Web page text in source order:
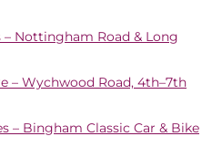
Nottingham Road & Long
– Wychwood Road, 4th–7th
– Bingham Classic Car & Bike